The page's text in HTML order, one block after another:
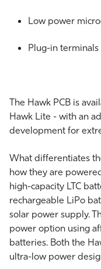
Low power
Plug-in
The Hawk PCB is
Hawk Lite - with an
development for
What differentiates
how they are
high-capacity LTC
rechargeable LiPo
solar power supply.
power option using
batteries. Both the
ultra-low power